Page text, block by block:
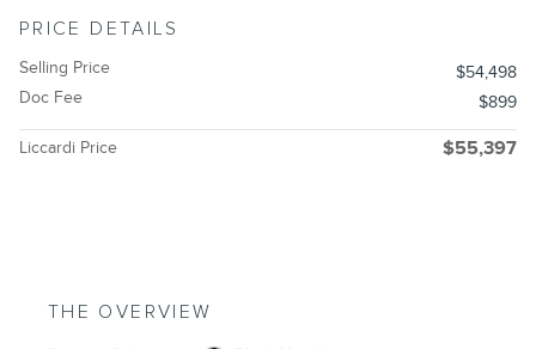
PRICE DETAILS
Selling Price
$54,498
Doc Fee
$899
Liccardi Price $55,397
THE OVERVIEW